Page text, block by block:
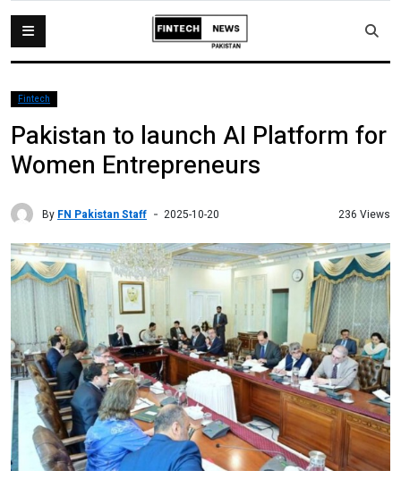
Fintech
Pakistan to launch AI Platform for
Women Entrepreneurs
By FN Pakistan Staff 2025-10-20 236 Views